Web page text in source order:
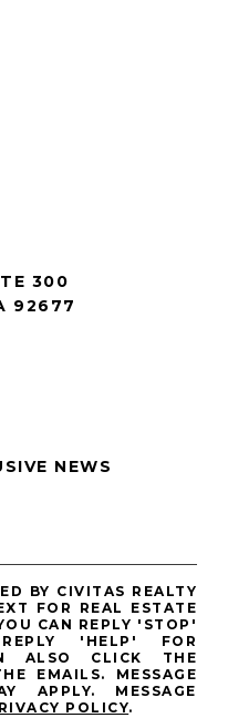
300
92677
NEWS
BY CIVITAS REALTY
FOR REAL ESTATE
CAN REPLY 'STOP'
'HELP' FOR
ALSO CLICK THE
EMAILS. MESSAGE
APPLY. MESSAGE
POLICY.